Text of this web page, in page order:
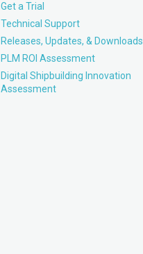
Get a Trial
Technical Support
Releases, Updates, & Downloads
PLM ROI Assessment
Digital Shipbuilding Innovation
Assessment